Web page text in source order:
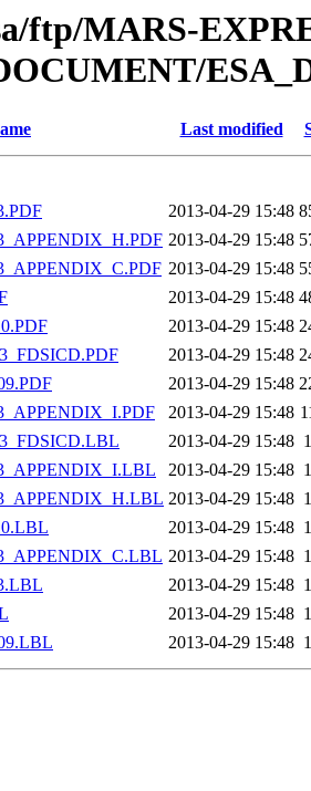
ftp/MARS-
Last modified
2013-04-29 15:48
2013-04-29 15:48
2013-04-29 15:48
2013-04-29 15:48
2013-04-29 15:48
2013-04-29 15:48
2013-04-29 15:48
2013-04-29 15:48
2013-04-29 15:48
2013-04-29 15:48
2013-04-29 15:48
2013-04-29 15:48
2013-04-29 15:48
2013-04-29 15:48
2013-04-29 15:48
2013-04-29 15:48